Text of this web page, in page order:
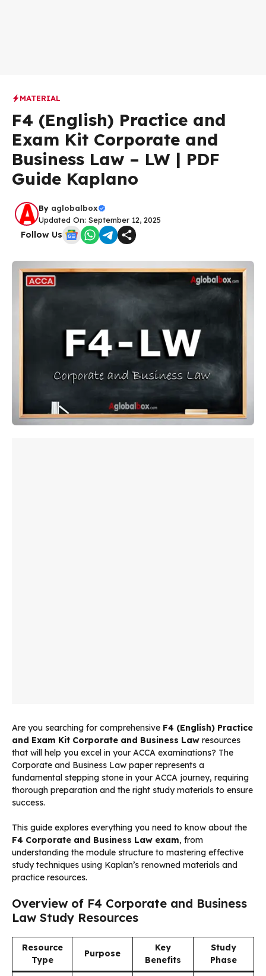
MATERIAL
F4 (English) Practice and
Exam Kit Corporate and
Business Law – LW | PDF
Guide Kaplano
By aglobalbox
Updated On: September 12, 2025
Follow Us
Are you searching for comprehensive F4 (English) Practice
and Exam Kit Corporate and Business Law resources
that will help you excel in your ACCA examinations? The
Corporate and Business Law paper represents a
fundamental stepping stone in your ACCA journey, requiring
thorough preparation and the right study materials to ensure
success.
This guide explores everything you need to know about the
F4 Corporate and Business Law exam, from
understanding the module structure to mastering effective
study techniques using Kaplan’s renowned materials and
practice resources.
Overview of F4 Corporate and Business
Law Study Resources
Resource
Type
Purpose
Key
Benefits
Study
Phase